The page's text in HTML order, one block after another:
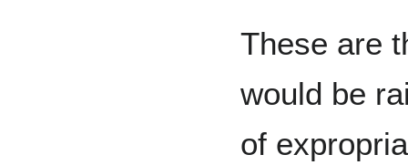
These are
would be
of